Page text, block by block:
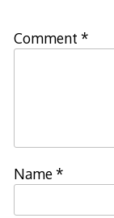
Comment *
Name*